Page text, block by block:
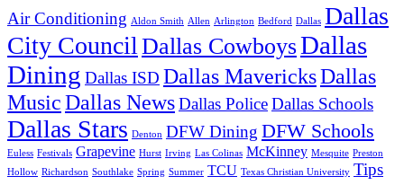
Air Conditioning Aldon Smith Allen Arlington Bedford Dallas Dallas
City Council Dallas CowboysDallas
Dining Dallas ISD Dallas MavericksDallas
MusicDallas NewsDallas PoliceDallas Schools
Dallas Stars Denton DFW Dining DFW Schools
Euless Festivals Grapevine Hurst Irving Las Colinas McKinney Mesquite Preston
Hollow Richardson Southlake Spring Summer TCU Texas Christian University Tips